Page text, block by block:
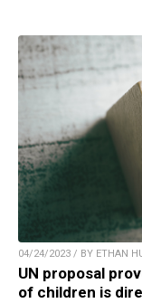
04/24/2023 / BY ETHAN
UN proposal
of children is